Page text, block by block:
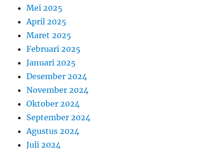
Mei 2025
April 2025
Maret 2025
Februari 2025
Januari 2025
Desember 2024
November 2024
Oktober 2024
September 2024
Agustus 2024
Juli 2024